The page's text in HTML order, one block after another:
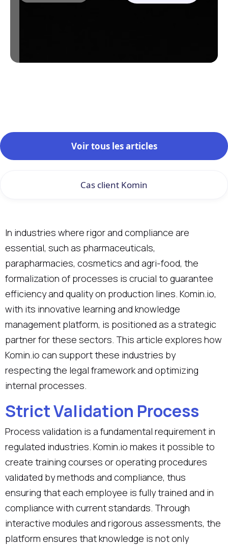
Voir tous les articles
Cas client Komin
In industries where rigor and compliance are
essential, such as pharmaceuticals,
parapharmacies, cosmetics and agri-food, the
formalization of processes is crucial to guarantee
efficiency and quality on production lines. Komin.io,
with its innovative learning and knowledge
management platform, is positioned as a strategic
partner for these sectors. This article explores how
Komin.io can support these industries by
respecting the legal framework and optimizing
internal processes.
Strict Validation Process
Process validation is a fundamental requirement in
regulated industries. Komin.io makes it possible to
create training courses or operating procedures
validated by methods and compliance, thus
ensuring that each employee is fully trained and in
compliance with current standards. Through
interactive modules and rigorous assessments, the
platform ensures that knowledge is not only